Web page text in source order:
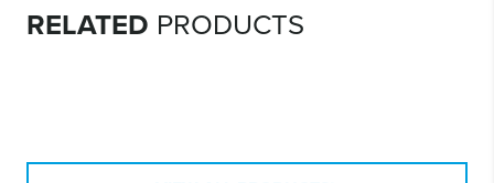
RELATED PRODUCTS
CONTAINER
ORGANISED BY